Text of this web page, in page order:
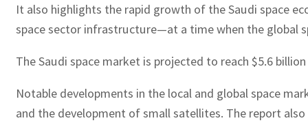
It also highlights the rapid growth of the Saudi space
space sector infrastructure—at a time when the global
The Saudi space market is projected to reach $5.6
Notable developments in the local and global space
and the development of small satellites. The report